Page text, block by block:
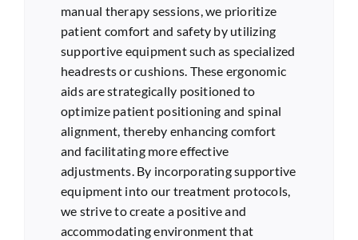
manual therapy sessions, we prioritize
patient comfort and safety by utilizing
supportive equipment such as specialized
headrests or cushions. These ergonomic
aids are strategically positioned to
optimize patient positioning and spinal
alignment, thereby enhancing comfort
and facilitating more effective
adjustments. By incorporating supportive
equipment into our treatment protocols,
we strive to create a positive and
accommodating environment that